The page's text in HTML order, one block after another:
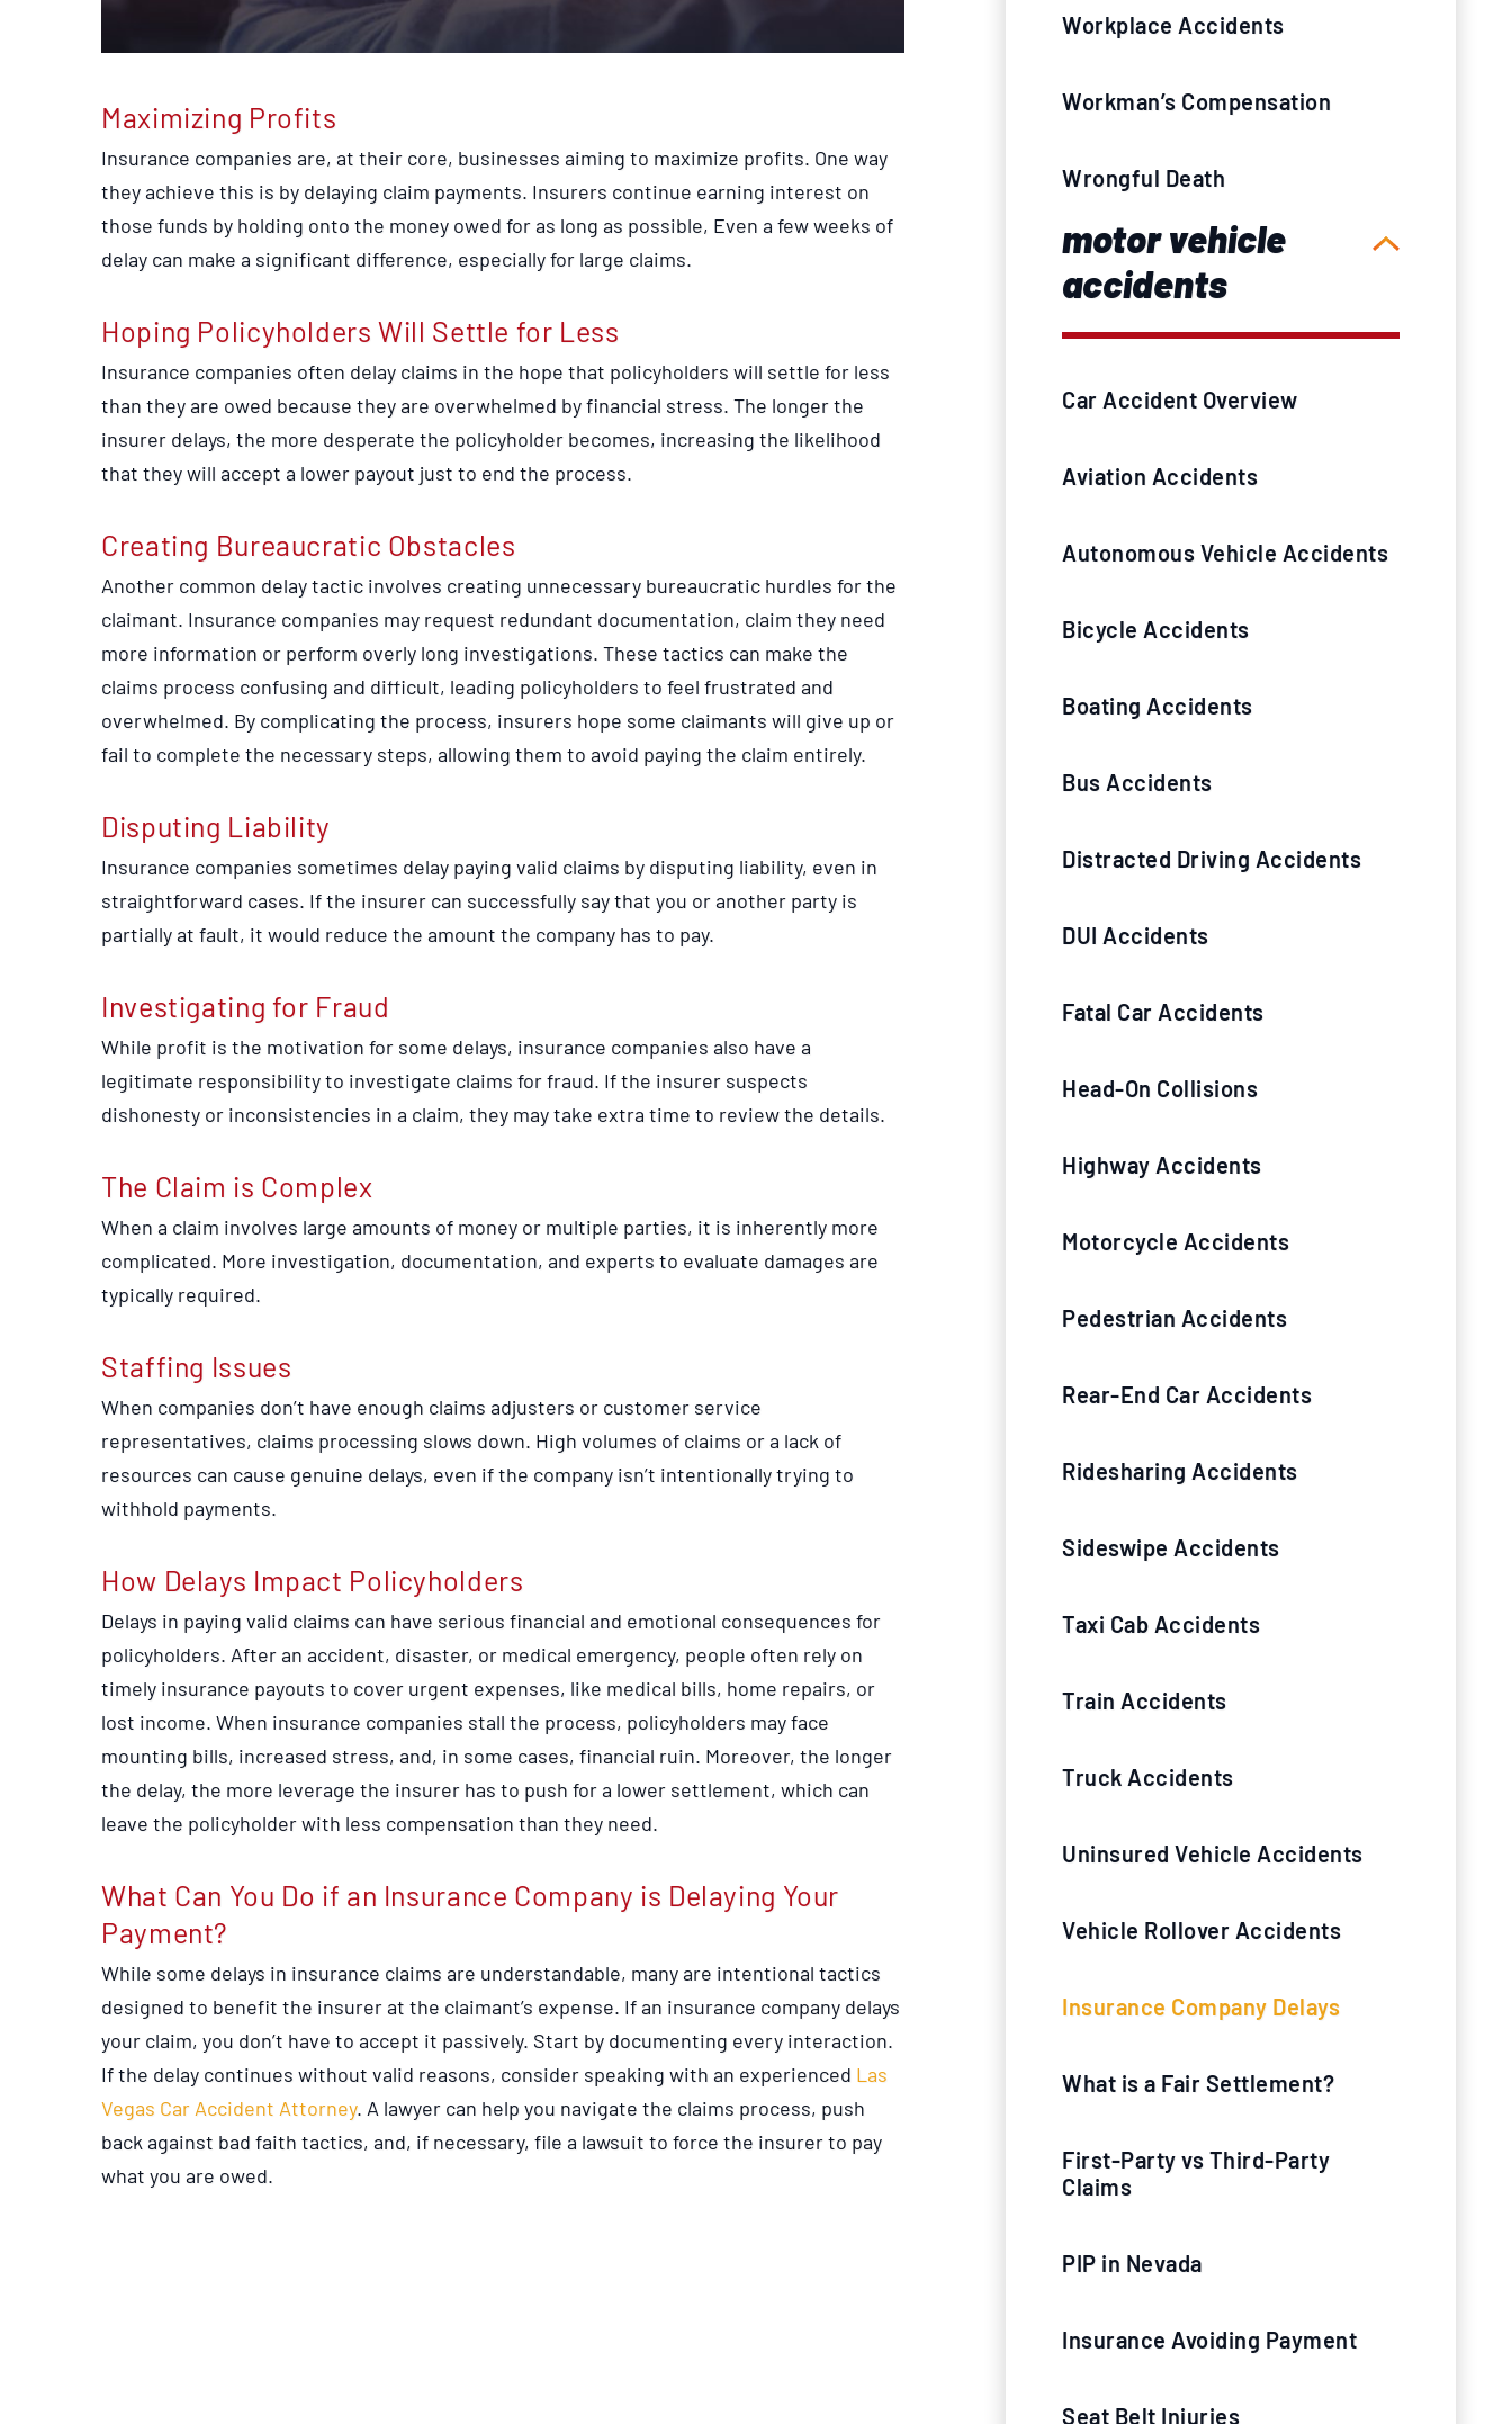
Maximizing Profits
Insurance companies are, at their core, businesses aiming to maximize profits. One way
they achieve this is by delaying claim payments. Insurers continue earning interest on
those funds by holding onto the money owed for as long as possible, Even a few weeks of
delay can make a significant difference, especially for large claims.
Hoping Policyholders Will Settle for Less
Insurance companies often delay claims in the hope that policyholders will settle for less
than they are owed because they are overwhelmed by financial stress. The longer the
insurer delays, the more desperate the policyholder becomes, increasing the likelihood
that they will accept a lower payout just to end the process.
Creating Bureaucratic Obstacles
Another common delay tactic involves creating unnecessary bureaucratic hurdles for the
claimant. Insurance companies may request redundant documentation, claim they need
more information or perform overly long investigations. These tactics can make the
claims process confusing and difficult, leading policyholders to feel frustrated and
overwhelmed. By complicating the process, insurers hope some claimants will give up or
fail to complete the necessary steps, allowing them to avoid paying the claim entirely.
Disputing Liability
Insurance companies sometimes delay paying valid claims by disputing liability, even in
straightforward cases. If the insurer can successfully say that you or another party is
partially at fault, it would reduce the amount the company has to pay.
Investigating for Fraud
While profit is the motivation for some delays, insurance companies also have a
legitimate responsibility to investigate claims for fraud. If the insurer suspects
dishonesty or inconsistencies in a claim, they may take extra time to review the details.
The Claim is Complex
When a claim involves large amounts of money or multiple parties, it is inherently more
complicated. More investigation, documentation, and experts to evaluate damages are
typically required.
Staffing Issues
When companies don’t have enough claims adjusters or customer service
representatives, claims processing slows down. High volumes of claims or a lack of
resources can cause genuine delays, even if the company isn’t intentionally trying to
withhold payments.
How Delays Impact Policyholders
Delays in paying valid claims can have serious financial and emotional consequences for
policyholders. After an accident, disaster, or medical emergency, people often rely on
timely insurance payouts to cover urgent expenses, like medical bills, home repairs, or
lost income. When insurance companies stall the process, policyholders may face
mounting bills, increased stress, and, in some cases, financial ruin. Moreover, the longer
the delay, the more leverage the insurer has to push for a lower settlement, which can
leave the policyholder with less compensation than they need.
What Can You Do if an Insurance Company is Delaying Your
Payment?
While some delays in insurance claims are understandable, many are intentional tactics
designed to benefit the insurer at the claimant’s expense. If an insurance company delays
your claim, you don’t have to accept it passively. Start by documenting every interaction.
If the delay continues without valid reasons, consider speaking with an experienced Las
Vegas Car Accident Attorney. A lawyer can help you navigate the claims process, push
back against bad faith tactics, and, if necessary, file a lawsuit to force the insurer to pay
what you are owed.
Workplace Accidents
Workman’s Compensation
Wrongful Death
motor vehicle
accidents
Car Accident Overview
Aviation Accidents
Autonomous Vehicle Accidents
Bicycle Accidents
Boating Accidents
Bus Accidents
Distracted Driving Accidents
DUI Accidents
Fatal Car Accidents
Head-On Collisions
Highway Accidents
Motorcycle Accidents
Pedestrian Accidents
Rear-End Car Accidents
Ridesharing Accidents
Sideswipe Accidents
Taxi Cab Accidents
Train Accidents
Truck Accidents
Uninsured Vehicle Accidents
Vehicle Rollover Accidents
Insurance Company Delays
What is a Fair Settlement?
First-Party vs Third-Party
Claims
PIP in Nevada
Insurance Avoiding Payment
Seat Belt Injuries